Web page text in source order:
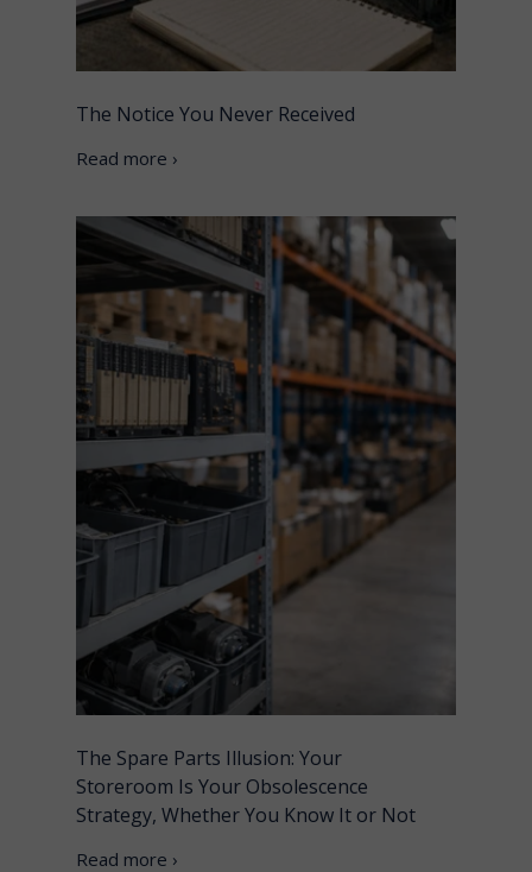
The Notice You Never Received
Read more ›
The Spare Parts Illusion: Your
Storeroom Is Your Obsolescence
Strategy, Whether You Know It or Not
Read more ›